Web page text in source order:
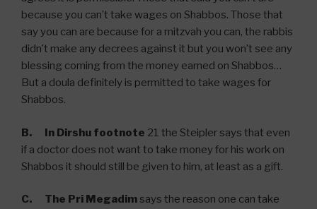
because you can’t take wages on Shabbos. Those that
say you can are because for a mitzvah you can, the rabbis
didn’t make any decrees against it but you won’t see any
blessing coming from the money earned on Shabbos…
But a doula definitely is permitted to take wages for
Shabbos.
B. In Dirshu footnote 21 the Steipler says that even
if a doctor does not want to take money for his work on
Shabbos it should still be given to him, at least as a gift.
C. The Pri Megadimsays the reason one can take